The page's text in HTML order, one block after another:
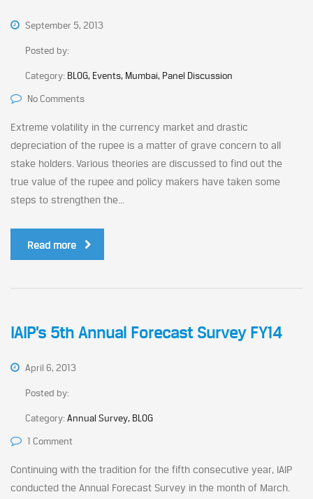
September 5, 2013
Posted by:
Category: BLOG, Events, Mumbai, Panel Discussion
No Comments
Extreme volatility in the currency market and drastic
depreciation of the rupee is a matter of grave concern to all
stake holders. Various theories are discussed to find out the
true value of the rupee and policy makers have taken some
steps to strengthen the...
Read more
IAIP’s 5th Annual Forecast Survey FY14
April 6, 2013
Posted by:
Category:Annual Survey, BLOG
1 Comment
Continuing with the tradition for the fifth consecutive year, IAIP
conducted the Annual Forecast Survey in the month of March.